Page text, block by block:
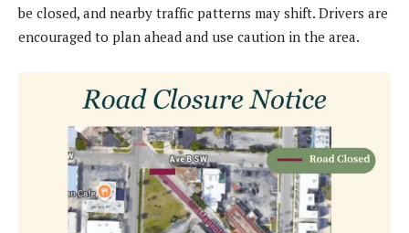
be closed, and nearby traffic patterns may shift. Drivers are
encouraged to plan ahead and use caution in the area.